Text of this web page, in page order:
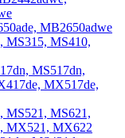
MB2650adwe
MS315, MS410,
MS517dn,
MX517de,
MS521, MS621,
MX521, MX622